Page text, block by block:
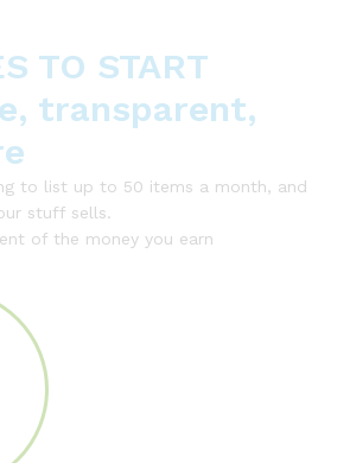
TO START
transparent,
to list up to 50 items a month, and
stuff sells.
of the money you earn